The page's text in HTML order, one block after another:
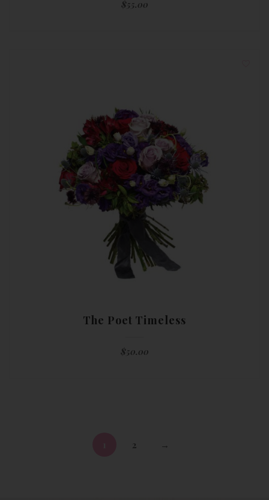
$ 55.00
The Poet Timeless
$ 50.00
2 →